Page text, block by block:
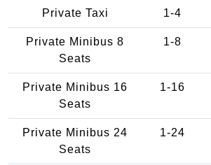
Private Taxi 1-4
Private Minibus 8
Seats
1-8
Private Minibus 16
Seats
1-16
Private Minibus 24
Seats
1-24